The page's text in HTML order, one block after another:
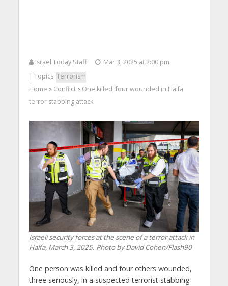
Israel Today Staff
Mar 3, 2025 at 2:00 pm
| Topics: Terrorism
Home > Conflict> One killed, four wounded in Haifa
terror stabbing attack
Israeli security forces at the scene of a terror attack in
Haifa, March 3, 2025. Photo by David Cohen/Flash90
One person was killed and four others wounded,
three seriously, in a suspected terrorist stabbing